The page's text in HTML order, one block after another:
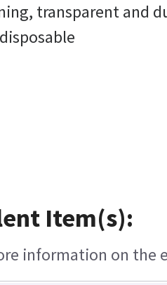
transparent and
Item(s):
information on the